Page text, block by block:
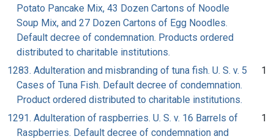
Potato Pancake Mix, 43 Dozen Cartons of Noodle
Soup Mix, and 27 Dozen Cartons of Egg Noodles.
Default decree of condemnation. Products ordered
distributed to charitable institutions.
1283. Adulteration and misbranding of tuna fish. U. S. v. 5
Cases of Tuna Fish. Default decree of condemnation.
Product ordered distributed to charitable institutions.
1
1291. Adulteration of raspberries. U. S. v. 16 Barrels of
Raspberries. Default decree of condemnation and
1